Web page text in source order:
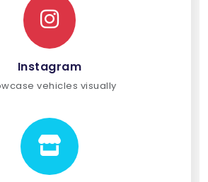
Instagram
vehicles visually